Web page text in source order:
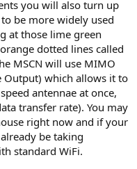
you will also turn up
be more widely used
at those lime green
dotted lines called
MSCN will use MIMO
Output) which allows it to
antennae at once,
transfer rate). You may
right now and if your
be taking
standard WiFi.